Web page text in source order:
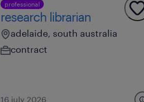
professional
research librarian
adelaide, south australia
contract
16 july 2026